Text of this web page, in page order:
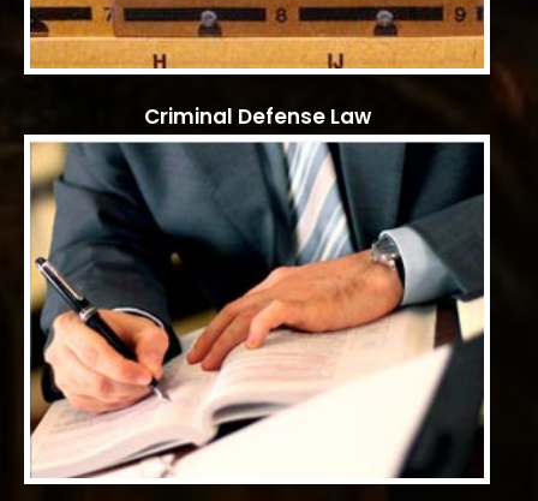
Criminal Defense Law